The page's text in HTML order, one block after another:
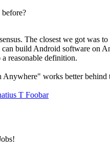
The closest we got was
build Android software on
reasonable definition.
works better
T Foobar